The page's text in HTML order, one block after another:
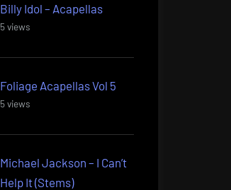
Billy Idol – Acapellas
5 views
Foliage Acapellas Vol 5
5 views
Michael Jackson – I Can’t
Help It (Stems)